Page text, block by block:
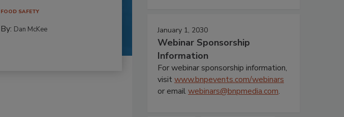
FOOD SAFETY
By: Dan McKee January 1, 2030
Webinar Sponsorship
Information
For webinar sponsorship information,
visitwww.bnpevents.com/webinars
or emailwebinars@bnpmedia.com.